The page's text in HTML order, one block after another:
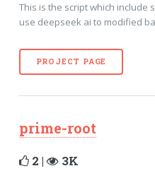
This is the script which include
use deepseek ai to modified
PROJECT PAGE
prime-root
2 | 3K